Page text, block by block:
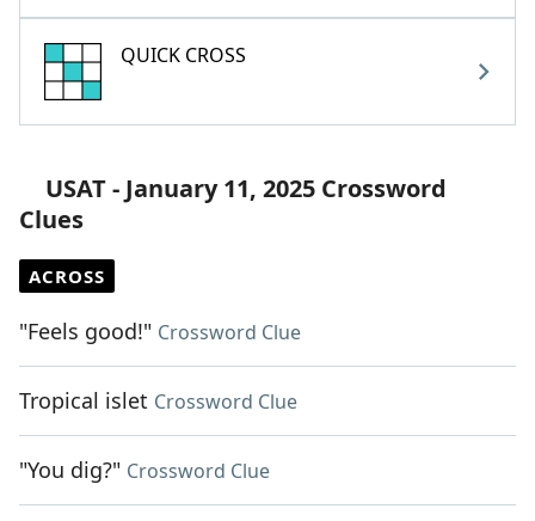
QUICK CROSS
USAT - January 11, 2025 Crossword
Clues
ACROSS
"Feels good!" Crossword Clue
Tropical islet Crossword Clue
"You dig?" Crossword Clue